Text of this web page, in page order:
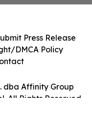
dba Affinity Group
All Rights Reserved.
Press Release
DMCA Policy